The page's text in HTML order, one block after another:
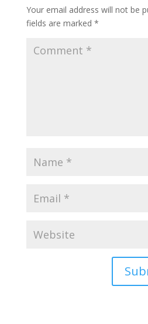
Your email address will not be
fields are marked *